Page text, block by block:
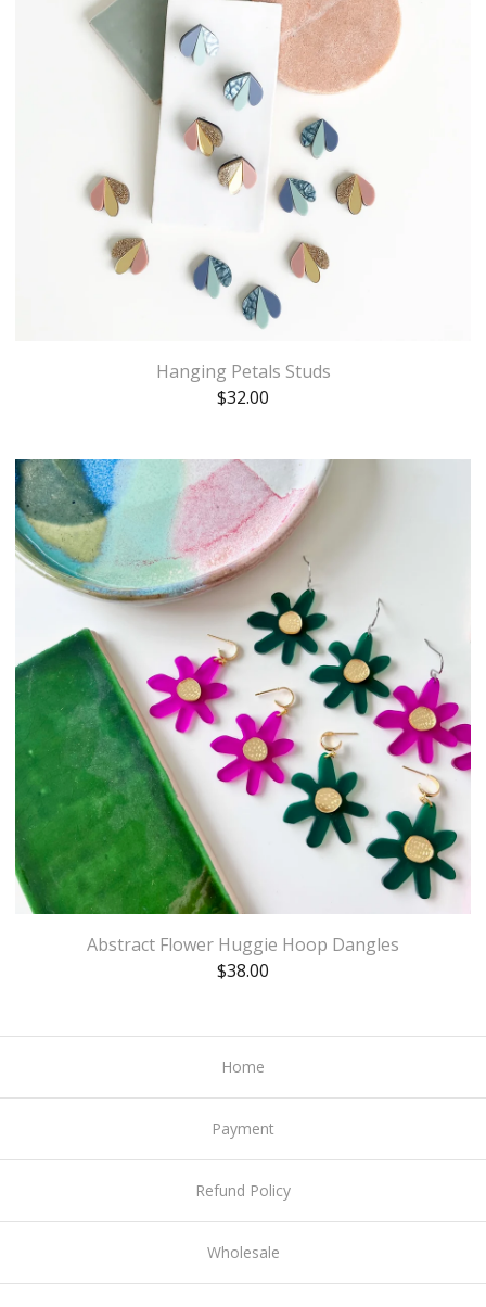
Hanging Petals Studs
$32.00
Abstract Flower Huggie Hoop Dangles
$38.00
Home
Payment
Refund Policy
Wholesale